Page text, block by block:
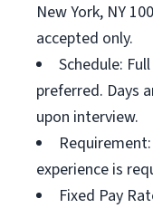
New York, NY
accepted only.
Schedule:
preferred. Days
upon interview.
experience is
Fixed Pay